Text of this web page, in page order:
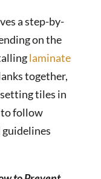
a step-by-
on the
laminate
together,
tiles in
to follow